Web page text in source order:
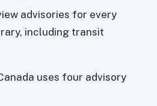
advisories for every
including transit
uses four advisory